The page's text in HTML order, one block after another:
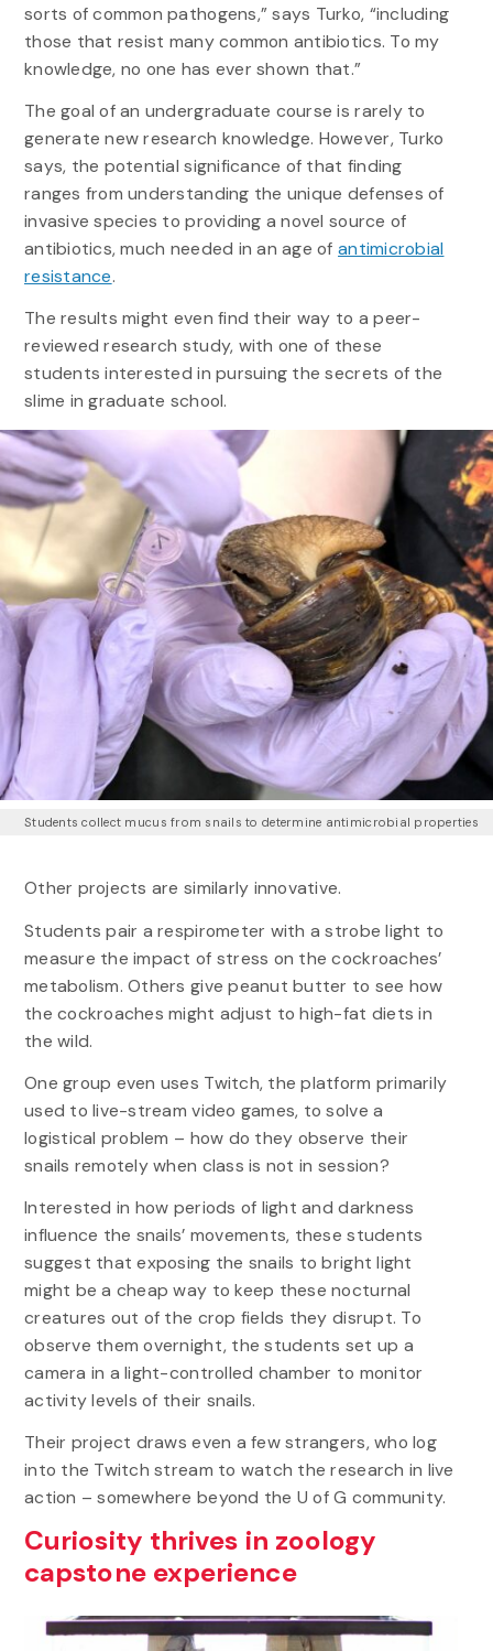
sorts of common pathogens,” says Turko, “including
those that resist many common antibiotics. To my
knowledge, no one has ever shown that.”
The goal of an undergraduate course is rarely to
generate new research knowledge. However, Turko
says, the potential significance of that finding
ranges from understanding the unique defenses of
invasive species to providing a novel source of
antibiotics, much needed in an age ofantimicrobial
resistance.
The results might even find their way to a peer-
reviewed research study, with one of these
students interested in pursuing the secrets of the
slime in graduate school.
Students collect mucus from snails to determine antimicrobial properties
Other projects are similarly innovative.
Students pair a respirometer with a strobe light to
measure the impact of stress on the cockroaches’
metabolism. Others give peanut butter to see how
the cockroaches might adjust to high-fat diets in
the wild.
One group even uses Twitch, the platform primarily
used to live-stream video games, to solve a
logistical problem – how do they observe their
snails remotely when class is not in session?
Interested in how periods of light and darkness
influence the snails’ movements, these students
suggest that exposing the snails to bright light
might be a cheap way to keep these nocturnal
creatures out of the crop fields they disrupt. To
observe them overnight, the students set up a
camera in a light-controlled chamber to monitor
activity levels of their snails.
Their project draws even a few strangers, who log
into the Twitch stream to watch the research in live
action – somewhere beyond the U of G community.
Curiosity thrives in zoology
capstone experience